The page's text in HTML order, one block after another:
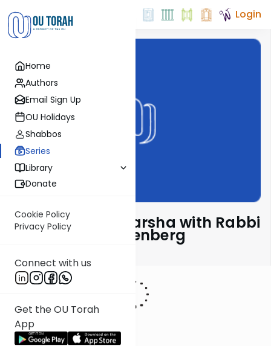
Home
Authors
Email Sign Up
OU Holidays
Shabbos
Series
Library
Donate
Cookie Policy
Privacy Policy
Connect with us
Get the OU Torah
App
Login
Pondering The Parsha with Rabbi
Shaul Aryeh Rosenberg